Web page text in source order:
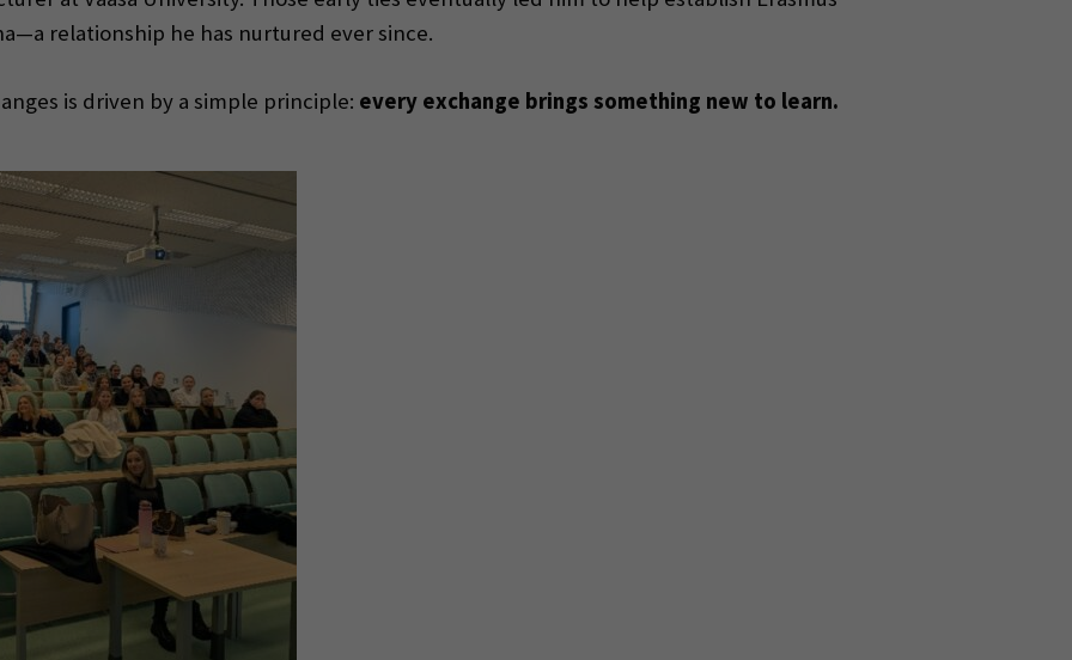
relationship he has nurtured ever since.
is driven by a simple principle: every exchange brings something new to learn.